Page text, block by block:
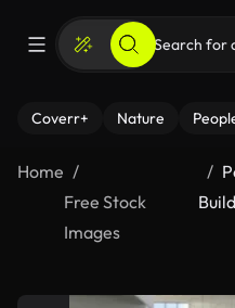
Coverr+ Nature
Home
Free Stock
Images